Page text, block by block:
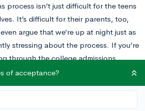
process isn’t just difficult for the teens
It’s difficult for their parents, too,
argue that we’re up at night just as
stressing about the process. If you’re
through the college admissions
to find the balance between
and overbearing taskmaster.
of acceptance?